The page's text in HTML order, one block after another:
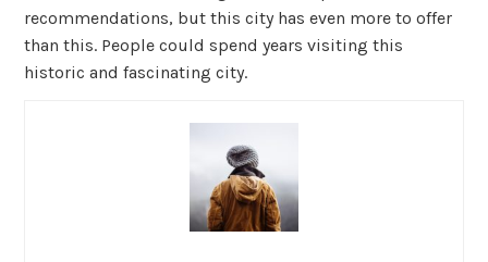
recommendations, but this city has even more to offer
than this. People could spend years visiting this
historic and fascinating city.